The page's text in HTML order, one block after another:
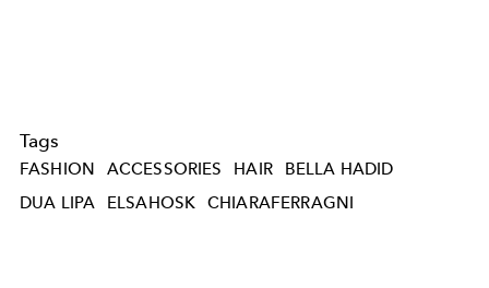
Tags
FASHION ACCESSORIES HAIR
BELLA HADID
DUA LIPA
ELSAHOSK CHIARAFERRAGNI